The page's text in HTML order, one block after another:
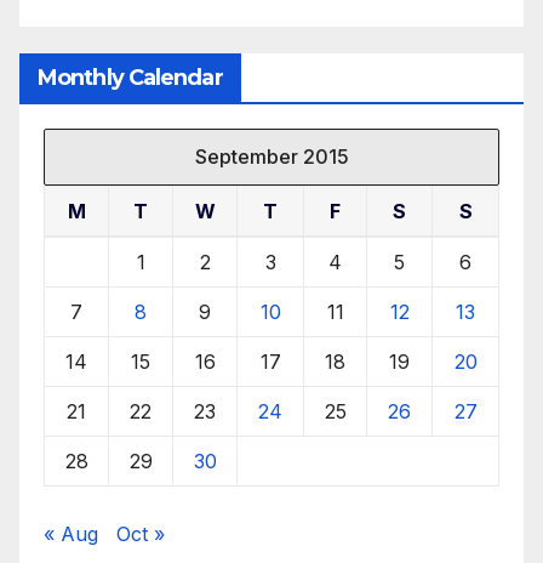
Monthly Calendar
September 2015
M T W T F S S
1 2 3 4 5 6
7 8 9 10 11 12 13
14 15 16 17 18 19 20
21 22 23 24 25 26 27
28 29 30
« Aug Oct »